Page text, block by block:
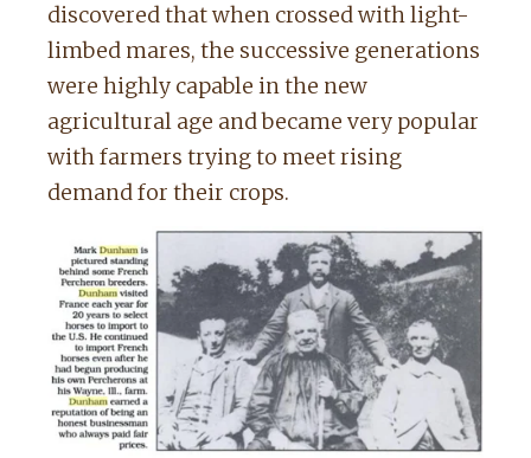
discovered that when crossed with light-
limbed mares, the successive generations
were highly capable in the new
agricultural age and became very popular
with farmers trying to meet rising
demand for their crops.